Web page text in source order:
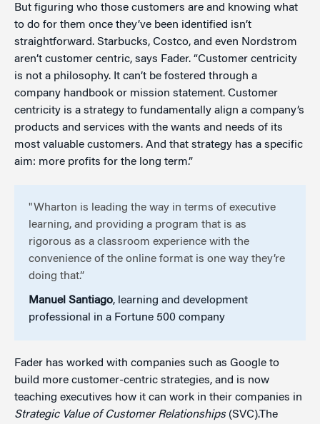
But figuring who those customers are and knowing what
to do for them once they’ve been identified isn’t
straightforward. Starbucks, Costco, and even Nordstrom
aren’t customer centric, says Fader. “Customer centricity
is not a philosophy. It can’t be fostered through a
company handbook or mission statement. Customer
centricity is a strategy to fundamentally align a company’s
products and services with the wants and needs of its
most valuable customers. And that strategy has a specific
aim: more profits for the long term.”
"Wharton is leading the way in terms of executive
learning, and providing a program that is as
rigorous as a classroom experience with the
convenience of the online format is one way they’re
doing that.”
Manuel Santiago, learning and development
professional in a Fortune 500 company
Fader has worked with companies such as Google to
build more customer-centric strategies, and is now
teaching executives how it can work in their companies in
Strategic Value of Customer Relationships(SVC).The